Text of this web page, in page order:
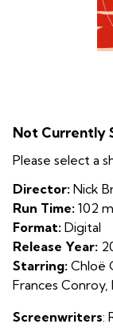
Not Currently
Please select a
Director: Nick
Run Time: 102
Format: Digital
Release Year:
Starring: Chloë
Frances Conroy,
Screenwriters: